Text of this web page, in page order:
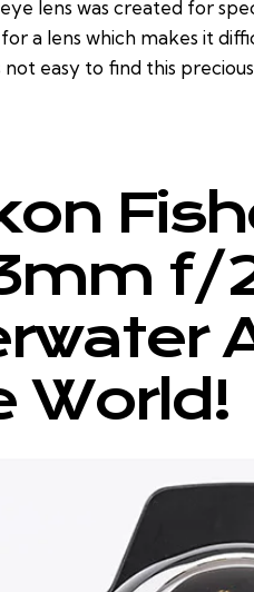
lens was created for
a lens which makes it
not easy to find this
f/
World!